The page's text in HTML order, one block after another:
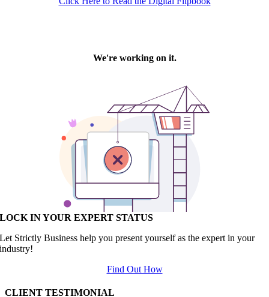
LOCK IN YOUR EXPERT STATUS
Let Strictly Business help you present yourself as the expert in your
industry!
Find Out How
CLIENT TESTIMONIAL